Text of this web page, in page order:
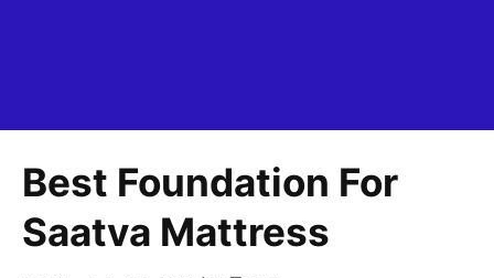
Best Foundation For
Saatva Mattress